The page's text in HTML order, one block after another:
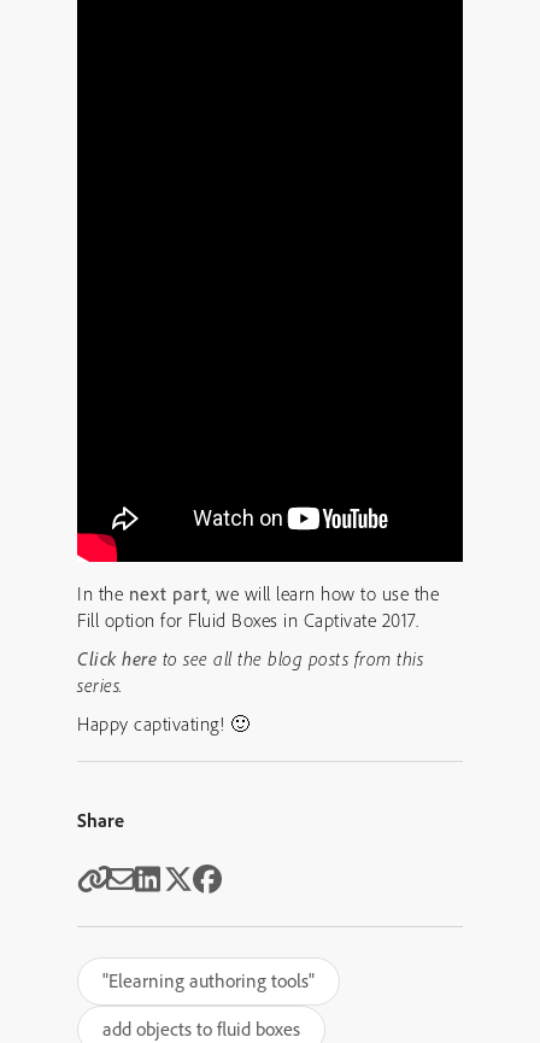
In the next part , we will learn how to use the
Fill option for Fluid Boxes in Captivate 2017.
Click here to see all the blog posts from this
series.
Happy captivating! 🙂
Share
"Elearning authoring tools"
add objects to fluid boxes